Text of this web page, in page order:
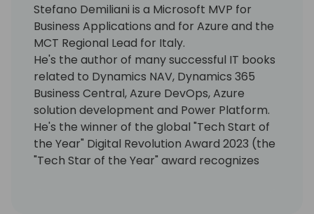
Stefano Demiliani is a Microsoft MVP for
Business Applications and for Azure and the
MCT Regional Lead for Italy.
He's the author of many successful IT books
related to Dynamics NAV, Dynamics 365
Business Central, Azure DevOps, Azure
solution development and Power Platform.
He's the winner of the global "Tech Start of
the Year" Digital Revolution Award 2023 (the
"Tech Star of the Year" award recognizes